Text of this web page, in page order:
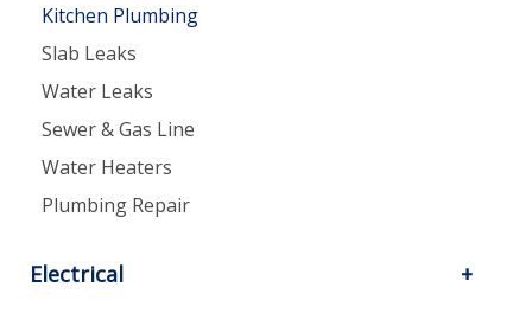
Kitchen Plumbing
Slab Leaks
Water Leaks
Sewer & Gas Line
Water Heaters
Plumbing Repair
Electrical